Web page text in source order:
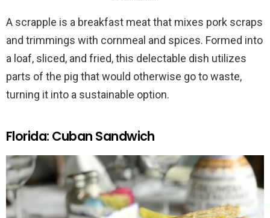
A scrapple is a breakfast meat that mixes pork scraps
and trimmings with cornmeal and spices. Formed into
a loaf, sliced, and fried, this delectable dish utilizes
parts of the pig that would otherwise go to waste,
turning it into a sustainable option.
Florida: Cuban Sandwich